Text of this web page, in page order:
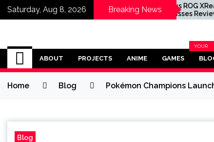
Saturday, Aug 8, 2026 Breaking News
Star Inde
Wants to
a Resident Evil
Asus ROG XReal R1 XR
Glasses Review
Omega Ultra
ABOUT PROJECTS ANIME GAMES
YOUR
BLOG
Home Blog Pokémon Champions
Blog